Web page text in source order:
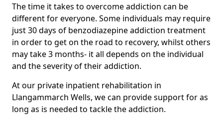
The time it takes to overcome addiction can be
different for everyone. Some individuals may require
just 30 days of benzodiazepine addiction treatment
in order to get on the road to recovery, whilst others
may take 3 months- it all depends on the individual
and the severity of their addiction.
At our private inpatient rehabilitation in
Llangammarch Wells, we can provide support for as
long as is needed to tackle the addiction.